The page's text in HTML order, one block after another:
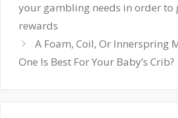
your gambling needs in order to
rewards
A Foam, Coil, Or Innerspring
One Is Best For Your Baby’s Crib?